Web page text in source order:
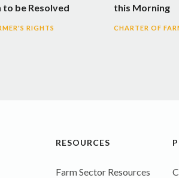
to be Resolved
RIGHTS
this Morning
CHARTER OF
RESOURCES
Farm Sector Resources